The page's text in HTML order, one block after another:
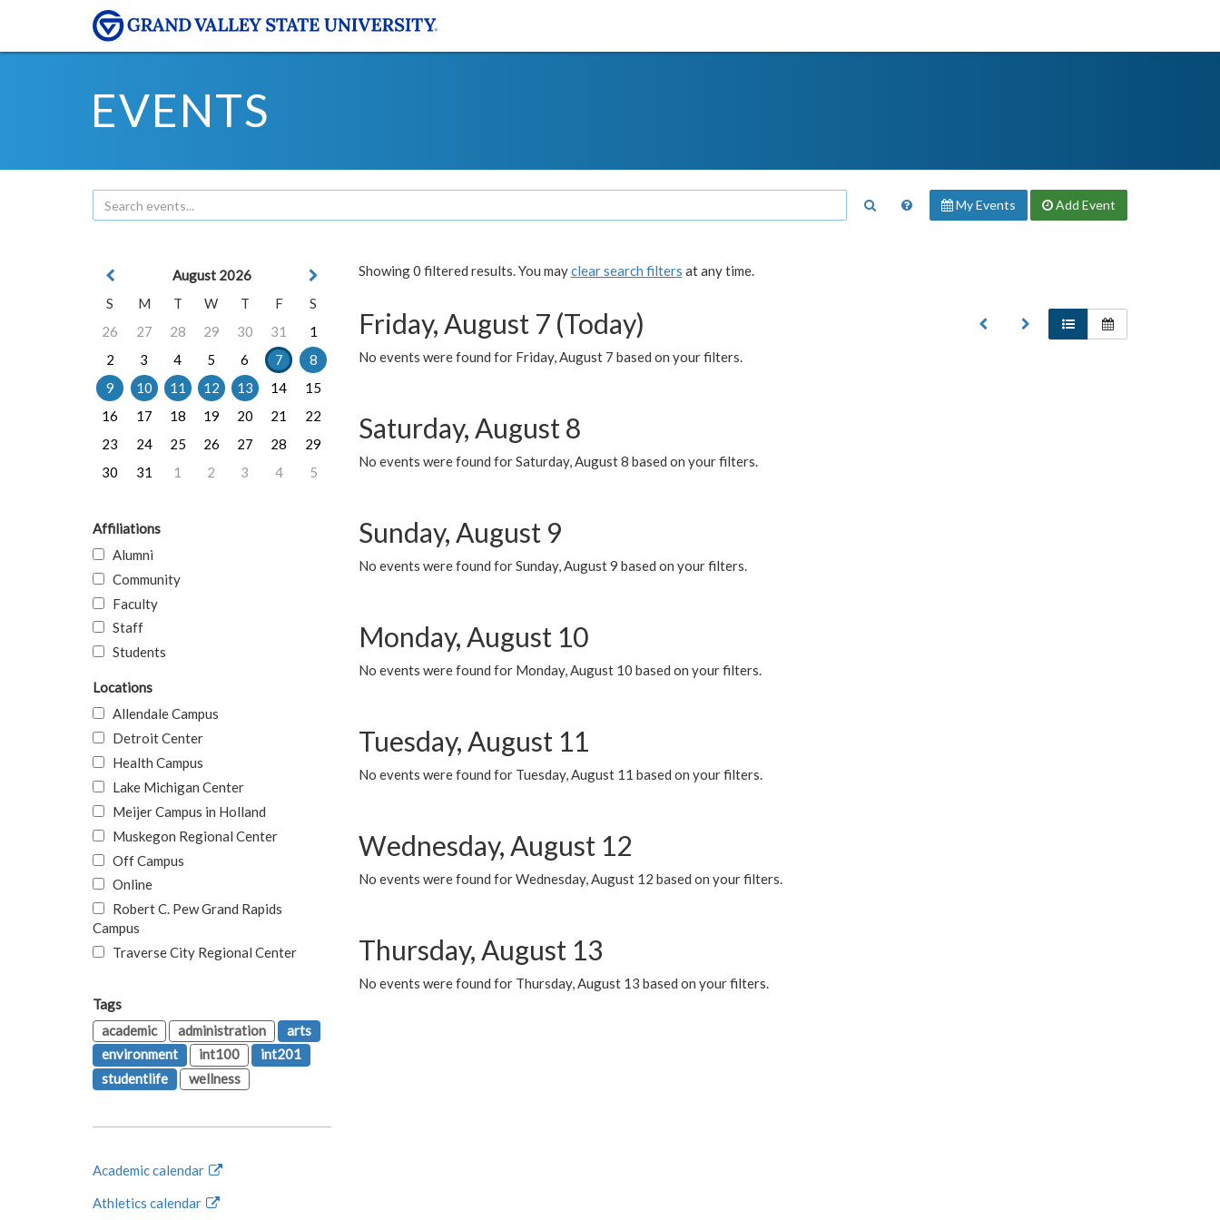
EVENTS
My Events Add Event
Showing 0 filtered results. You mayclear search filters at any time.
Friday, August 7 (Today)
No events were found for Friday, August 7 based on your filters.
Saturday, August 8
No events were found for Saturday, August 8 based on your filters.
Sunday, August 9
No events were found for Sunday, August 9 based on your filters.
Monday, August 10
No events were found for Monday, August 10 based on your filters.
Tuesday, August 11
No events were found for Tuesday, August 11 based on your filters.
Wednesday, August 12
No events were found for Wednesday, August 12 based on your filters.
Thursday, August 13
No events were found for Thursday, August 13 based on your filters.
August 2026
S
M T W T F
S
26
27 28 29 30 31
1
2
3 4 5 6 7
8
9
10 11 12 13 14
15
16
17 18 19 20 21
22
23
24 25 26 27 28
29
30
31 1 2 3 4 5
Affiliations
Alumni
Community
Faculty
Staff
Students
Locations
Allendale Campus
Detroit Center
Health Campus
Lake Michigan Center
Meijer Campus in Holland
Muskegon Regional Center
Off Campus
Online
Robert C. Pew Grand Rapids
Campus
Traverse City Regional Center
Tags
academic
administration
arts
environment
int100
int201
studentlife
wellness
Academic calendar
Athletics calendar